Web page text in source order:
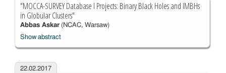
"MOCCA-SURVEY Database I Projects: Binary Black Holes and IMBHs
in Globular Clusters"
Abbas Askar(NCAC, Warsaw)
Show abstract
22.02.2017